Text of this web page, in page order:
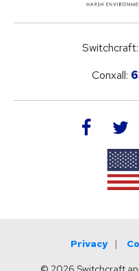
Switchcraft:
Conxall:
facebook
Privacy